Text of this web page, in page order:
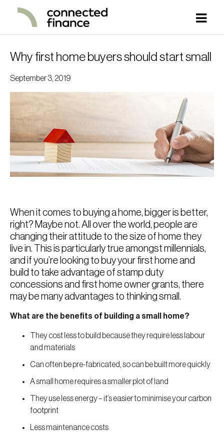
Why first home buyers should start small
September 3, 2019
When it comes to buying a home, bigger is better,
right? Maybe not. All over the world, people are
changing their attitude to the size of home they
live in. This is particularly true amongst millennials,
and if you’re looking to buy your first home and
build to take advantage of stamp duty
concessions and first home owner grants, there
may be many advantages to thinking small.
What are the benefits of building a small home?
They cost less to build because they require less labour
and materials
Can often be pre-fabricated, so can be built more quickly
A small home requires a smaller plot of land
They use less energy – it’s easier to minimise your carbon
footprint
Less maintenance costs